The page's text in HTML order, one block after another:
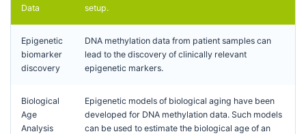
Data
setup.
Epigenetic
biomarker
discovery
DNA methylation data from patient samples can
lead to the discovery of clinically relevant
epigenetic markers.
Biological
Age
Analysis
Epigenetic models of biological aging have been
developed for DNA methylation data. Such models
can be used to estimate the biological age of an